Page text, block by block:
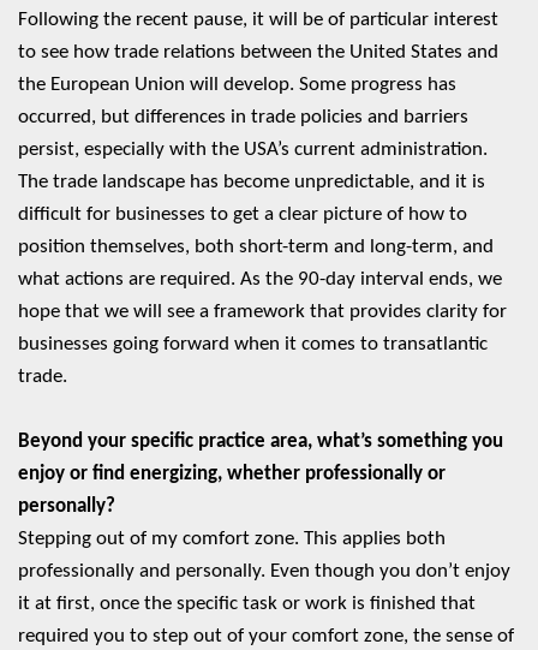
Following the recent pause, it will be of particular interest
to see how trade relations between the United States and
the European Union will develop. Some progress has
occurred, but differences in trade policies and barriers
persist, especially with the USA’s current administration.
The trade landscape has become unpredictable, and it is
difficult for businesses to get a clear picture of how to
position themselves, both short-term and long-term, and
what actions are required. As the 90-day interval ends, we
hope that we will see a framework that provides clarity for
businesses going forward when it comes to transatlantic
trade.
Beyond your specific practice area, what’s something you
enjoy or find energizing, whether professionally or
personally?
Stepping out of my comfort zone. This applies both
professionally and personally. Even though you don’t enjoy
it at first, once the specific task or work is finished that
required you to step out of your comfort zone, the sense of